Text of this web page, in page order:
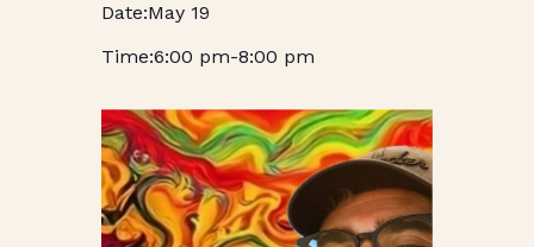
May 19
6:00 pm-8:00 pm